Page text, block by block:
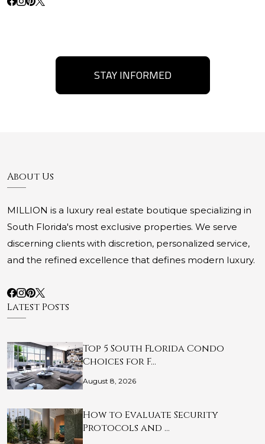
STAY INFORMED
About Us
MILLION is a luxury real estate boutique specializing in
South Florida's most exclusive properties. We serve
discerning clients with discretion, personalized service,
and the refined excellence that defines modern luxury.
Latest Posts
Top 5 South Florida Condo
Choices for F…
August 8, 2026
How to Evaluate Security
Protocols and …